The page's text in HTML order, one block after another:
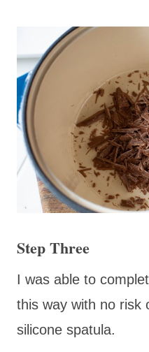
Step Three
I was able to
this way with no risk
silicone spatula.